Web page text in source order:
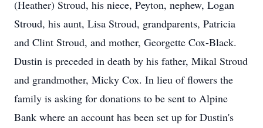
(Heather) Stroud, his niece, Peyton, nephew, Logan
Stroud, his aunt, Lisa Stroud, grandparents, Patricia
and Clint Stroud, and mother, Georgette Cox-Black.
Dustin is preceded in death by his father, Mikal Stroud
and grandmother, Micky Cox. In lieu of flowers the
family is asking for donations to be sent to Alpine
Bank where an account has been set up for Dustin's